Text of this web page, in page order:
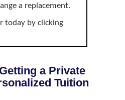
a replacement.
today by clicking
a Private
Tuition